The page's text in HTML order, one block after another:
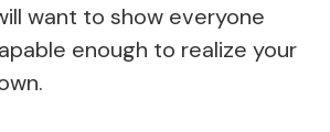
want to show everyone
enough to realize your